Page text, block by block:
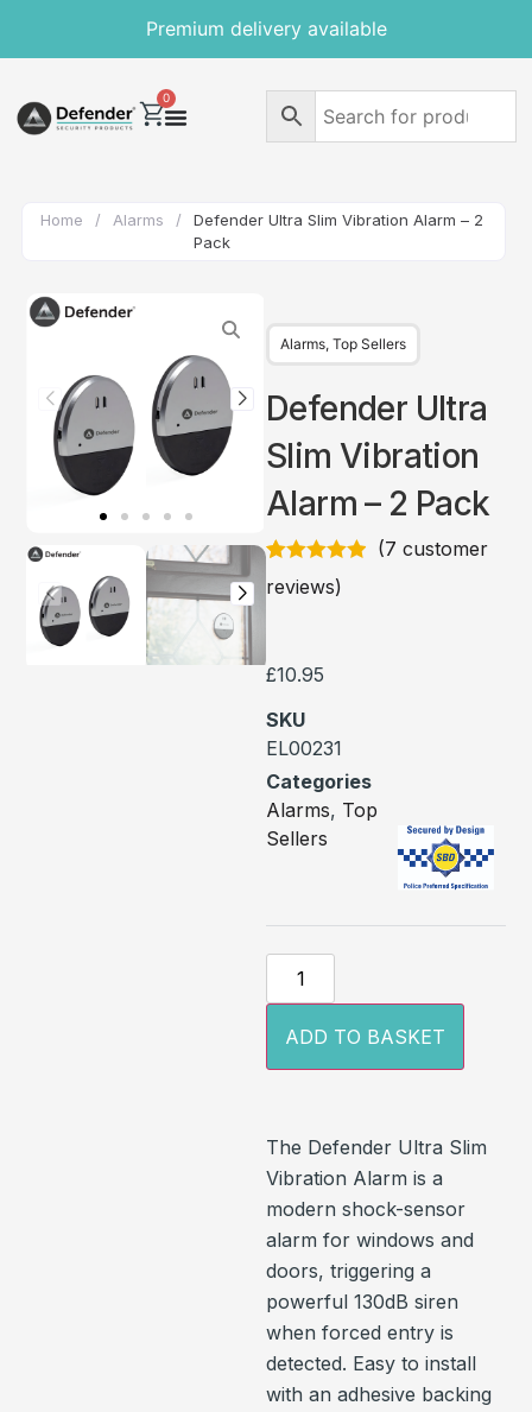
Premium delivery available
0
Home / Alarms /
Defender Ultra Slim Vibration Alarm – 2
Pack
Alarms, Top Sellers
Defender Ultra
Slim Vibration
Alarm – 2 Pack
Rated
4.86
out of 5
(7 customer
reviews)
£10.95
SKU
EL00231
Categories
Alarms, Top
Sellers
ADD TO BASKET
The Defender Ultra Slim
Vibration Alarm is a
modern shock-sensor
alarm for windows and
doors, triggering a
powerful 130dB siren
when forced entry is
detected. Easy to install
with an adhesive backing